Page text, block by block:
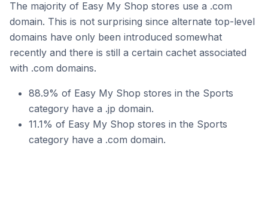
The majority of Easy My Shop stores use a .com
domain. This is not surprising since alternate top-level
domains have only been introduced somewhat
recently and there is still a certain cachet associated
with .com domains.
88.9% of Easy My Shop stores in the Sports
category have a .jp domain.
11.1% of Easy My Shop stores in the Sports
category have a .com domain.